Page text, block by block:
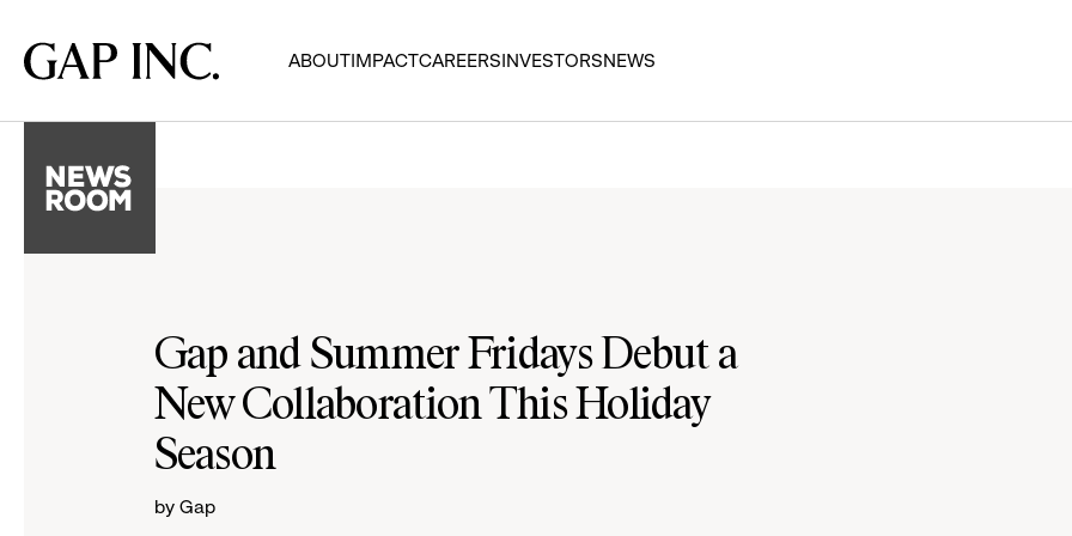
main
main
main
Gap
Inc.
ABOUTIMPACTCAREERSINVESTORSNEWS
Gap and Summer Fridays Debut a
New Collaboration This Holiday
Season
by Gap